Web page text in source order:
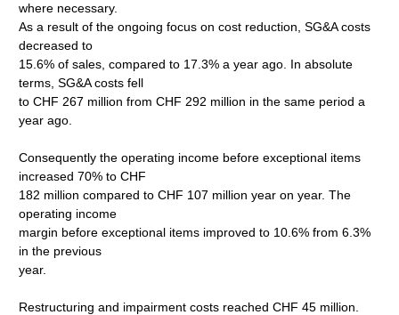
where necessary.
As a result of the ongoing focus on cost reduction, SG&A costs
decreased to
15.6% of sales, compared to 17.3% a year ago. In absolute
terms, SG&A costs fell
to CHF 267 million from CHF 292 million in the same period a
year ago.
Consequently the operating income before exceptional items
increased 70% to CHF
182 million compared to CHF 107 million year on year. The
operating income
margin before exceptional items improved to 10.6% from 6.3%
in the previous
year.
Restructuring and impairment costs reached CHF 45 million.